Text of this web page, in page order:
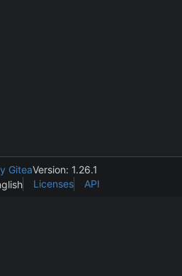
GiteaVersion: 1.26.1
Licenses API